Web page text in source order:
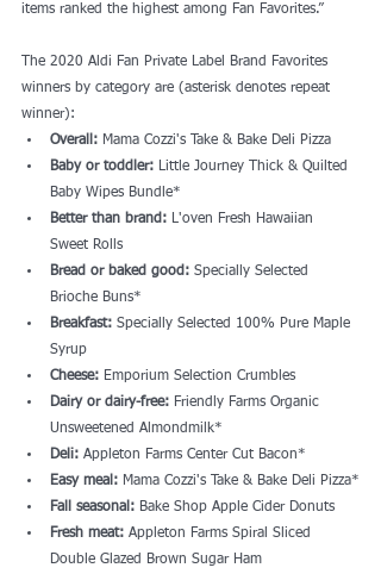
items ranked the highest among Fan Favorites.”
The 2020 Aldi Fan Private Label Brand Favorites
winners by category are (asterisk denotes repeat
winner):
Overall: Mama Cozzi's Take & Bake Deli Pizza
Baby or toddler: Little Journey Thick & Quilted
Baby Wipes Bundle*
Better than brand: L'oven Fresh Hawaiian
Sweet Rolls
Bread or baked good: Specially Selected
Brioche Buns*
Breakfast: Specially Selected 100% Pure Maple
Syrup
Cheese: Emporium Selection Crumbles
Dairy or dairy-free: Friendly Farms Organic
Unsweetened Almondmilk*
Deli: Appleton Farms Center Cut Bacon*
Easy meal: Mama Cozzi's Take & Bake Deli Pizza*
Fall seasonal: Bake Shop Apple Cider Donuts
Fresh meat: Appleton Farms Spiral Sliced
Double Glazed Brown Sugar Ham